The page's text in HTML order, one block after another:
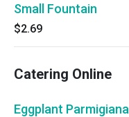
Small Fountain
$2.69
Catering Online
Eggplant Parmigiana